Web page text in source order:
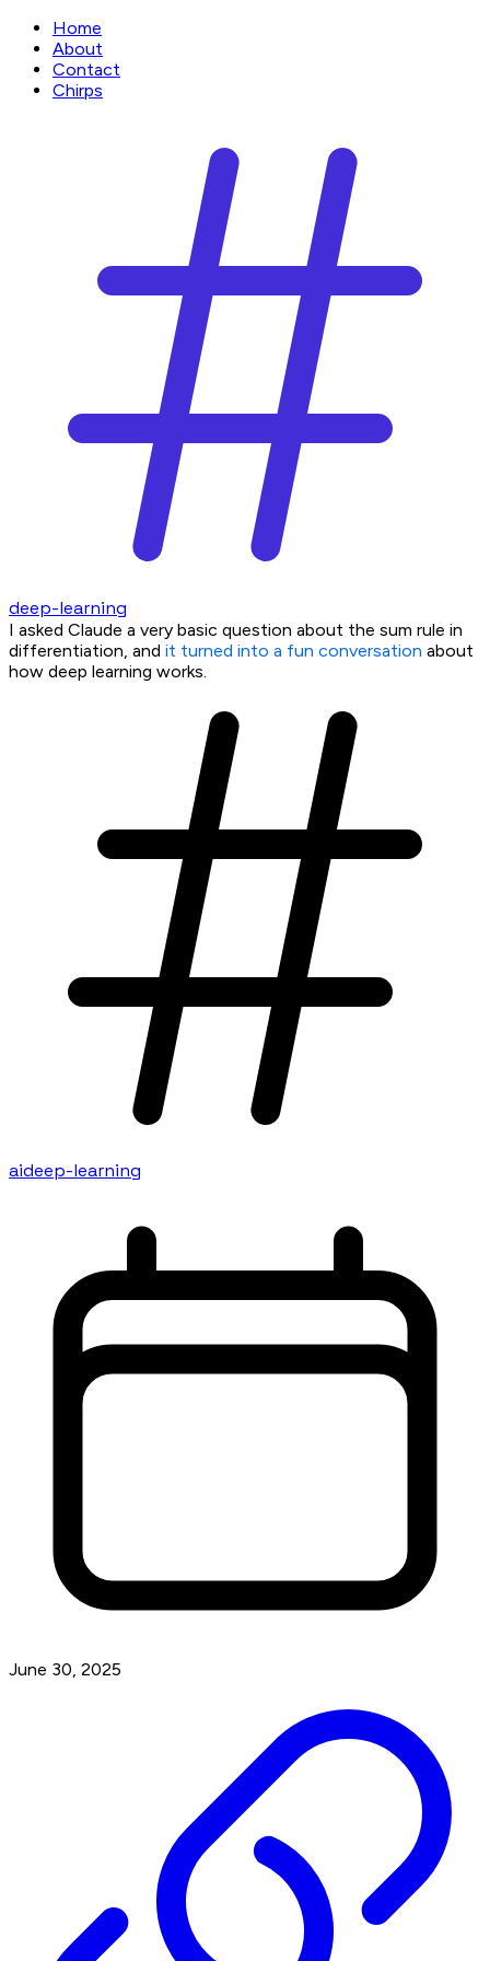
Home
About
Contact
Chirps
deep-learning
I asked Claude a very basic question about the sum rule in
differentiation, and it turned into a fun conversation about
how deep learning works.
aideep-learning
June 30, 2025